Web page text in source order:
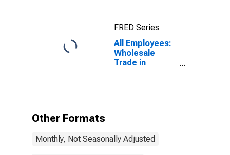
FRED Series
All Employees:
Wholesale
Trade in
Other Formats
Monthly, Not Seasonally Adjusted